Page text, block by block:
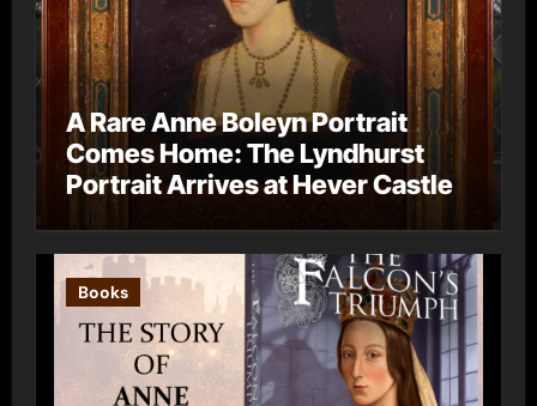
A Rare Anne Boleyn Portrait
Comes Home: The Lyndhurst
Portrait Arrives at Hever Castle
Books